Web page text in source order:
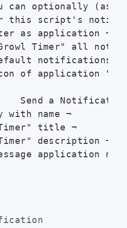
can optionally (as
this script's
as application ¬
Timer" all
notifications
of application
Send a
with name ¬
title ¬
description ¬
application